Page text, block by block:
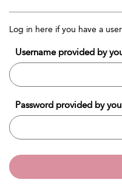
Log in here if you have a
Username provided by
Password provided by